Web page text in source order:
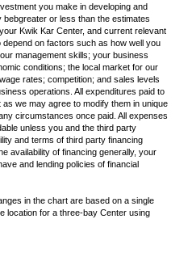
you make in developing and
or less than the estimates
Kwik Kar Center, and current relevant
on factors such as how well you
management skills; your business
conditions; the local market for our
rates; competition; and sales levels
operations. All expenditures paid to
we may agree to modify them in unique
circumstances once paid. All expenses
unless you and the third party
and terms of third party financing
availability of financing generally, your
and lending policies of financial
in the chart are based on a single
location for a three-bay Center using